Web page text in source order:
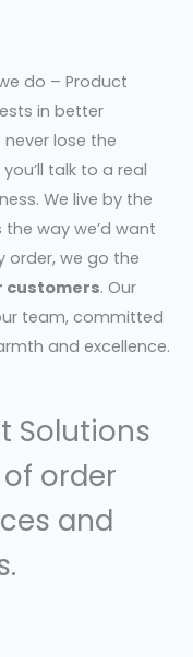
do – Product
in better
lose the
talk to a real
We live by the
way we’d want
order, we go the
customers. Our
team, committed
and excellence.
Solutions
order
and